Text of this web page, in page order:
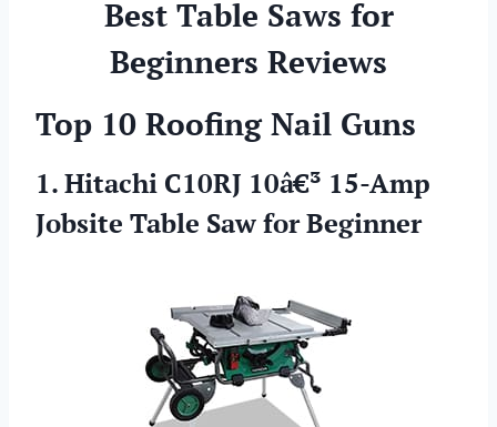
Best Table Saws for
Beginners Reviews
Top 10 Roofing Nail Guns
1. Hitachi C10RJ 10â€³ 15-Amp
Jobsite Table Saw for Beginner